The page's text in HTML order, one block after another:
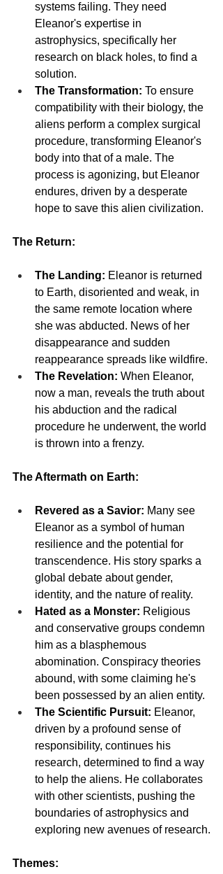
systems failing. They need
Eleanor's expertise in
astrophysics, specifically her
research on black holes, to find a
solution.
The Transformation: To ensure
compatibility with their biology, the
aliens perform a complex surgical
procedure, transforming Eleanor's
body into that of a male. The
process is agonizing, but Eleanor
endures, driven by a desperate
hope to save this alien civilization.
The Return:
The Landing: Eleanor is returned
to Earth, disoriented and weak, in
the same remote location where
she was abducted. News of her
disappearance and sudden
reappearance spreads like wildfire.
The Revelation: When Eleanor,
now a man, reveals the truth about
his abduction and the radical
procedure he underwent, the world
is thrown into a frenzy.
The Aftermath on Earth:
Revered as a Savior: Many see
Eleanor as a symbol of human
resilience and the potential for
transcendence. His story sparks a
global debate about gender,
identity, and the nature of reality.
Hated as a Monster: Religious
and conservative groups condemn
him as a blasphemous
abomination. Conspiracy theories
abound, with some claiming he's
been possessed by an alien entity.
The Scientific Pursuit: Eleanor,
driven by a profound sense of
responsibility, continues his
research, determined to find a way
to help the aliens. He collaborates
with other scientists, pushing the
boundaries of astrophysics and
exploring new avenues of research.
Themes: